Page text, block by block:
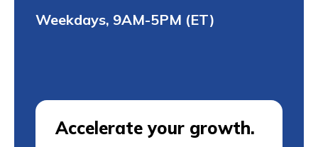
Weekdays, 9AM-5PM (ET)
Accelerate your growth.